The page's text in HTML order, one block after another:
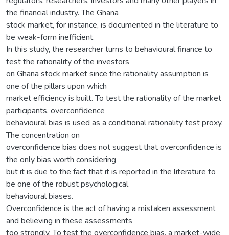
the financial industry. The Ghana
stock market, for instance, is documented in the literature to
be weak-form inefficient.
In this study, the researcher turns to behavioural finance to
test the rationality of the investors
on Ghana stock market since the rationality assumption is
one of the pillars upon which
market efficiency is built. To test the rationality of the market
participants, overconfidence
behavioural bias is used as a conditional rationality test proxy.
The concentration on
overconfidence bias does not suggest that overconfidence is
the only bias worth considering
but it is due to the fact that it is reported in the literature to
be one of the robust psychological
behavioural biases.
Overconfidence is the act of having a mistaken assessment
and believing in these assessments